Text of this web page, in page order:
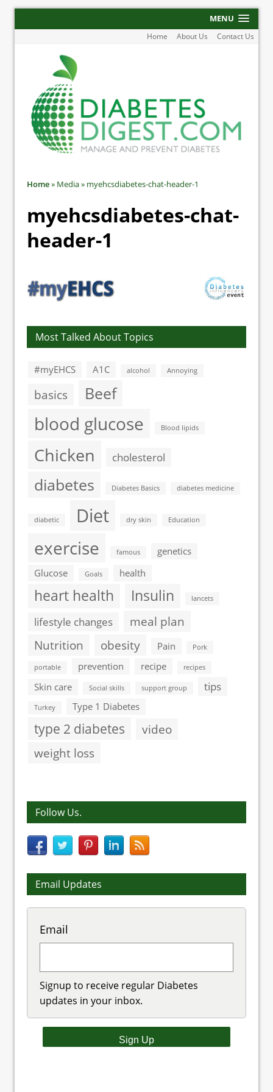
MENU
Home About Us Contact Us
Home» Media» myehcsdiabetes-chat-header-1
myehcsdiabetes-chat-
header-1
Most Talked About Topics
#myEHCS A1C alcohol Annoying
basics Beef
blood glucose Blood lipids
Chicken cholesterol
diabetes Diabetes Basics diabetes medicine
diabetic Diet dry skin Education
exercise famous
genetics
Glucose
Goals health
heart health Insulin lancets
lifestyle changes
meal plan
Nutrition
obesity Pain Pork
portable prevention recipe recipes
Skin care Social skills support group tips
Turkey Type 1 Diabetes
type 2 diabetes
video
weight loss
Follow Us.
Email Updates
Email
Signup to receive regular Diabetes
updates in your inbox.